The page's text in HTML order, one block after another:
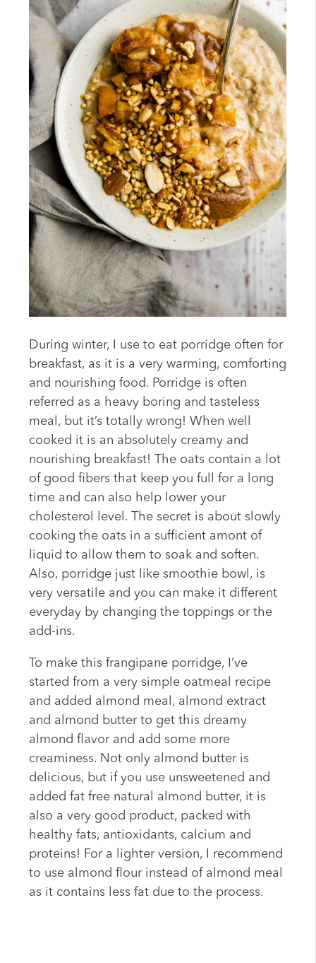
During winter, I use to eat porridge often for
breakfast, as it is a very warming, comforting
and nourishing food. Porridge is often
referred as a heavy boring and tasteless
meal, but it’s totally wrong! When well
cooked it is an absolutely creamy and
nourishing breakfast! The oats contain a lot
of good fibers that keep you full for a long
time and can also help lower your
cholesterol level. The secret is about slowly
cooking the oats in a sufficient amont of
liquid to allow them to soak and soften.
Also, porridge just like smoothie bowl, is
very versatile and you can make it different
everyday by changing the toppings or the
add-ins.
To make this frangipane porridge, I’ve
started from a very simple oatmeal recipe
and added almond meal, almond extract
and almond butter to get this dreamy
almond flavor and add some more
creaminess. Not only almond butter is
delicious, but if you use unsweetened and
added fat free natural almond butter, it is
also a very good product, packed with
healthy fats, antioxidants, calcium and
proteins! For a lighter version, I recommend
to use almond flour instead of almond meal
as it contains less fat due to the process.